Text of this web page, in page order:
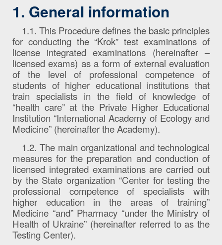
1. General information
1.1. This Procedure defines the basic principles
for conducting the “Krok” test examinations of
license integrated examinations (hereinafter –
licensed exams) as a form of external evaluation
of the level of professional competence of
students of higher educational institutions that
train specialists in the field of knowledge of
“health care” at the Private Higher Educational
Institution “International Academy of Ecology and
Medicine” (hereinafter the Academy).
1.2. The main organizational and technological
measures for the preparation and conduction of
licensed integrated examinations are carried out
by the State organization “Center for testing the
professional competence of specialists with
higher education in the areas of training”
Medicine “and” Pharmacy “under the Ministry of
Health of Ukraine” (hereinafter referred to as the
Testing Center).